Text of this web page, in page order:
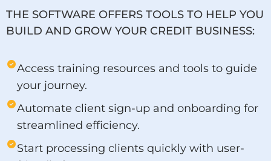
THE SOFTWARE OFFERS TOOLS TO HELP YOU
BUILD AND GROW YOUR CREDIT BUSINESS:
Access training resources and tools to guide
your journey.
Automate client sign-up and onboarding for
streamlined efficiency.
Start processing clients quickly with user-